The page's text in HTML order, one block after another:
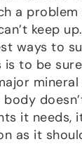
a
keep
ways to
is to be
body
it needs,
as it